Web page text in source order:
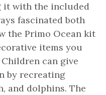
it with the included
fascinated both
the Primo Ocean kit
items you
can give
by recreating
and dolphins. The